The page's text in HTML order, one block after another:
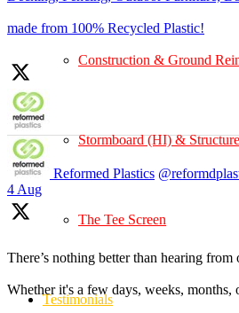
Construction & Ground
Stormboard (HI) &
The Tee Screen
Testimonials
made from 100% Recycled Plastic!
Reformed Plastics
4 Aug
There’s nothing better than hearing from
Whether it's a few days, weeks, months,